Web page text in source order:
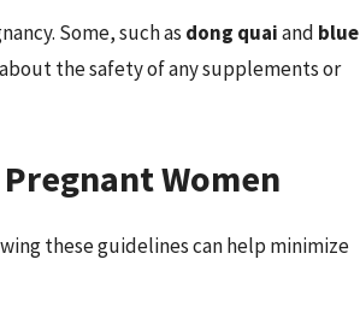
Some, such as dong quaiand blue
the safety of any supplements or
Women
these guidelines can help minimize